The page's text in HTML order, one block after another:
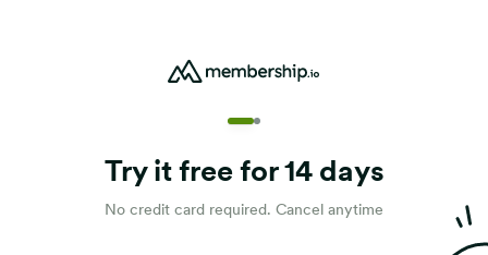
Try it free for 14 days
No credit card required. Cancel anytime